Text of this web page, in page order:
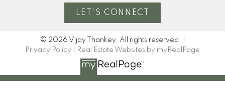
LET'S CONNECT
© 2026 Vijay Thankey. All rights reserved. |
Privacy Policy
Real Estate Websites by myRealPage